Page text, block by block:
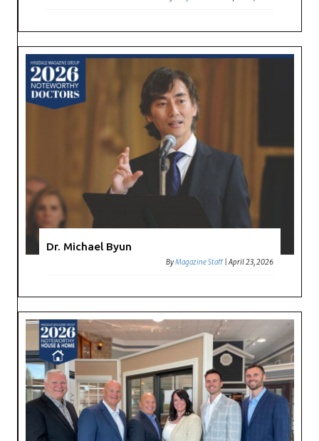
Dr. Michael Byun
ByMagazine Staff |April 23, 2026